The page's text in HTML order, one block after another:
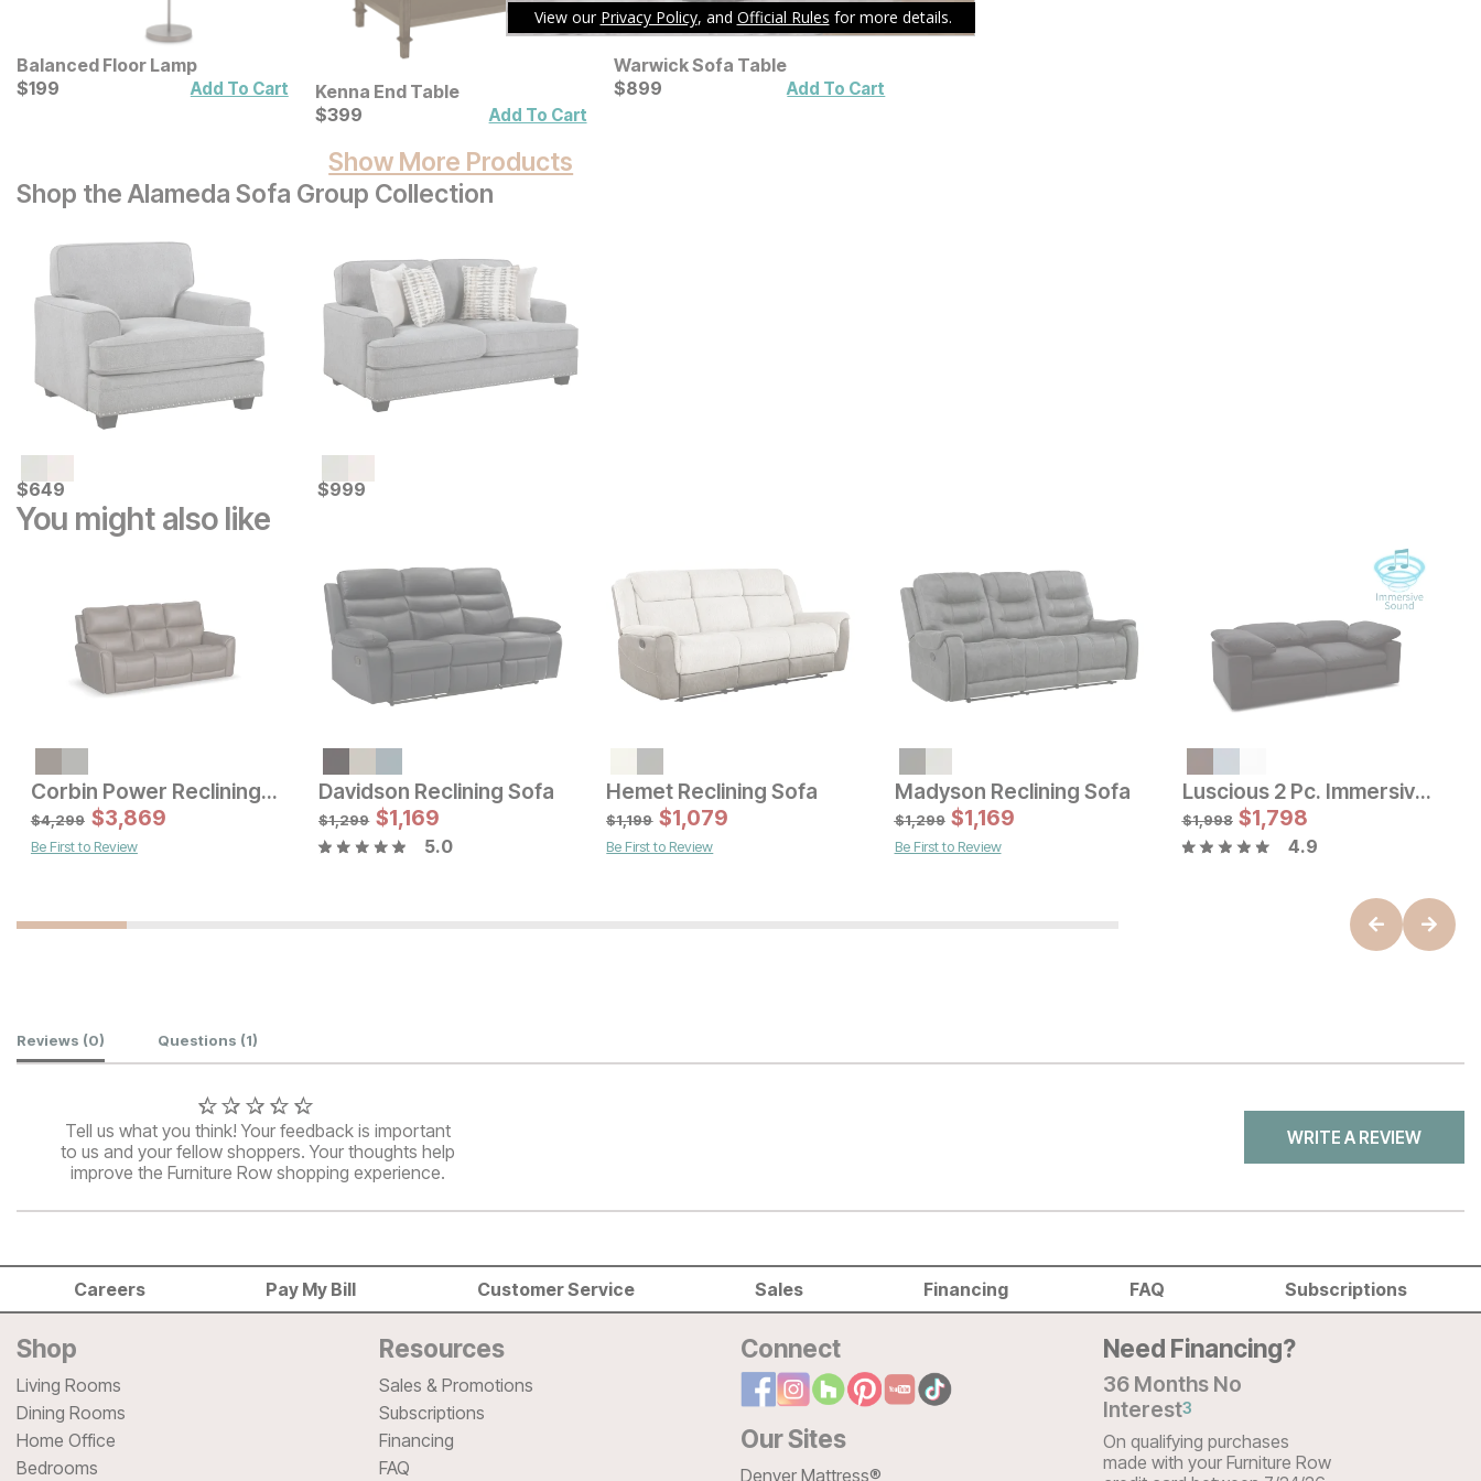
Balanced Floor Lamp
Current Price
$199
$199 Add To Cart
Kenna End Table
Current Price
$399
$399 Add To Cart
Warwick Sofa Table
Current Price
$899
$899 Add To Cart
Show More Products
Shop the Alameda Sofa Group Collection
Current Price
$649
$649 Current Price
$999
$999
You might also like
Original Price:
$1599 Sale Price:
$ 1299 Original Price:
$899 Sale Price:
$799
Original Price:
$799 Sale Price:
$719
Original Price:
$1799 Sale Price:
$1619
Original Price:
$699 Sale Price:
$629
Corbin Power Reclining Sofa
$4,299 $3,869
Be First to Review
Davidson Reclining Sofa
$1,299 $1,169
5.0
Hemet Reclining Sofa
$1,199 $1,079
Be First to Review
Madyson Reclining Sofa
$1,299 $1,169
Be First to Review
Luscious 2 Pc. Immersive Sofa
$1,998 $1,798
4.9
Customer Reviews
Reviews (0) Questions (1)
Tell us what you think! Your feedback is important
to us and your fellow shoppers. Your thoughts help
improve the Furniture Row shopping experience.
WRITE A REVIEW
Careers Pay My Bill Customer Service Sales Financing FAQ Subscriptions
Shop
Living Rooms
Dining Rooms
Home Office
Bedrooms
Resources
Sales & Promotions
Subscriptions
Financing
FAQ
Connect
Our Sites
Denver Mattress®
Need Financing?
36 Months No
Interest3
On qualifying purchases
made with your Furniture Row